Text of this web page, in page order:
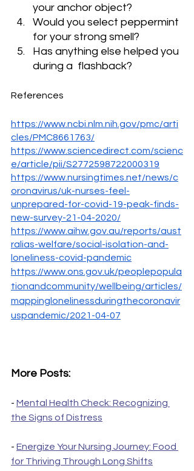
your anchor object?
Would you select peppermint
for your strong smell?
Has anything else helped you
during a  flashback?
References
https://www.ncbi.nlm.nih.gov/pmc/arti
cles/PMC8661763/
https://www.sciencedirect.com/scienc
e/article/pii/S2772598722000319
https://www.nursingtimes.net/news/c
oronavirus/uk-nurses-feel-
unprepared-for-covid-19-peak-finds-
new-survey-21-04-2020/
https://www.aihw.gov.au/reports/aust
ralias-welfare/social-isolation-and-
loneliness-covid-pandemic
https://www.ons.gov.uk/peoplepopula
tionandcommunity/wellbeing/articles/
mappinglonelinessduringthecoronavir
uspandemic/2021-04-07
More Posts:
- Mental Health Check: Recognizing
the Signs of Distress
- Energize Your Nursing Journey: Food
for Thriving Through Long Shifts